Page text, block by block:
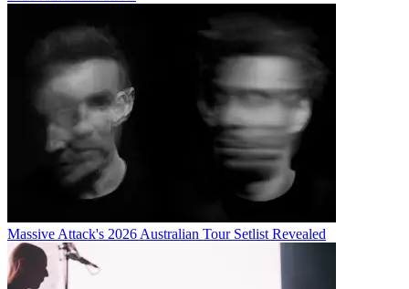
Massive Attack's 2026 Australian Tour Setlist Revealed